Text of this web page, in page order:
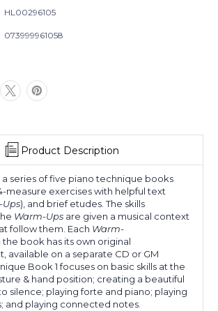
HL00296105
073999961058
Product Description
a series of five piano technique books
measure exercises with helpful text
Ups), and brief etudes. The skills
Warm-Ups are given a musical context
follow them. Each Warm-
the book has its own original
available on a separate CD or GM
Book 1 focuses on basic skills at the
& hand position; creating a beautiful
silence; playing forte and piano; playing
and playing connected notes.